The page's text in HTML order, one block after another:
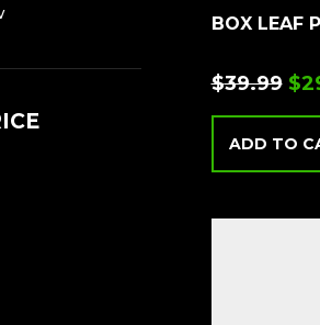
BOX LEAF
$39.99 $
ADD TO